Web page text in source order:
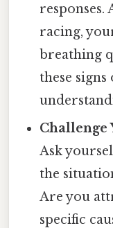
racing,
breathing
these
Challenge
Ask
the
Are you
specific